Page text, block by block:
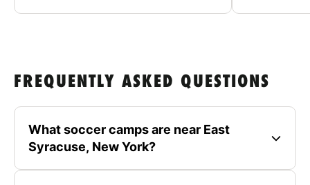
FREQUENTLY ASKED QUESTIONS
What soccer camps are near East
Syracuse, New York?